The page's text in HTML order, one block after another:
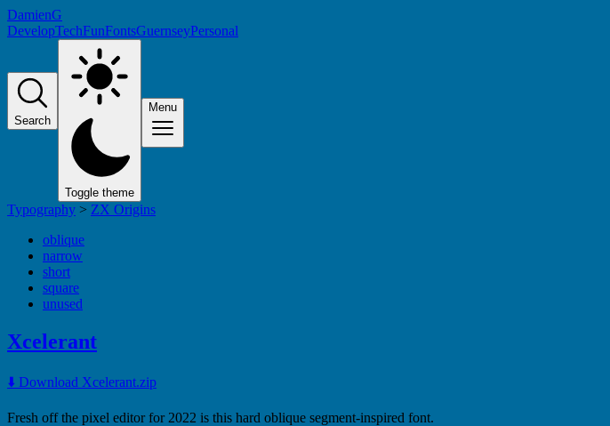
DamienG
DevelopTechFunFontsGuernseyPersonal
Search
Toggle theme
Menu
Typography > ZX Origins
oblique
narrow
short
square
unused
Xcelerant
⬇️ Download Xcelerant.zip
Fresh off the pixel editor for 2022 is this hard oblique segment-inspired font.